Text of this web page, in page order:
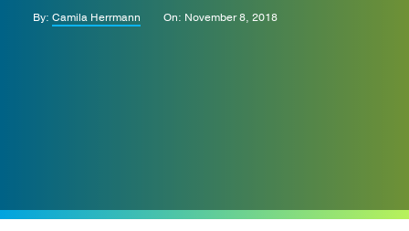
By: Camila Herrmann On: November 8, 2018